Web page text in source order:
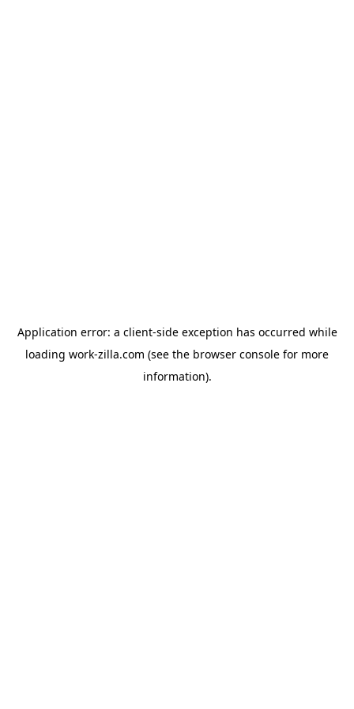
Application error: a client-side exception has occurred while
loading work-zilla.com (see the browser console for more
information).